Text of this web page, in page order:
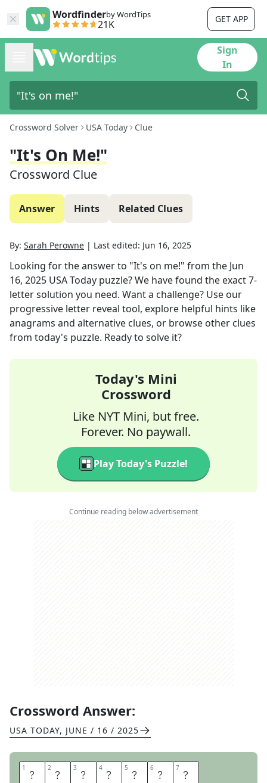
Wordfinderby WordTips
21K GET APP
Sign
In
Crossword Solver USA Today Clue
"It's On Me!"
Crossword Clue
Answer Hints Related Clues
By: Sarah Perowne | Last edited: Jun 16, 2025
Looking for the answer to "It's on me!" from the Jun
16, 2025 USA Today puzzle? We have found the exact7-
letter solution you need. Want a challenge? Use our
progressive letter reveal tool, explore helpful hints like
anagrams and alternative clues, or browse other clues
from today's puzzle. Ready to solve it?
Today's Mini
Crossword
Like NYT Mini, but free.
Forever. No paywall.
Play Today's Puzzle!
Continue reading below advertisement
Crossword Answer:
USA TODAY, JUNE / 16 / 2025
1 I 2 G 3 O 4 T 5 Y 6 O 7 U